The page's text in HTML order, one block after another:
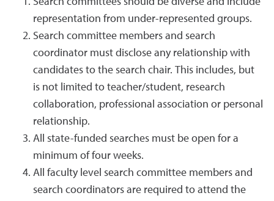
representation from under-represented groups.
Search committee members and search
coordinator must disclose any relationship with
candidates to the search chair. This includes, but
is not limited to teacher/student, research
collaboration, professional association or personal
relationship.
All state-funded searches must be open for a
minimum of four weeks.
All faculty level search committee members and
search coordinators are required to attend the